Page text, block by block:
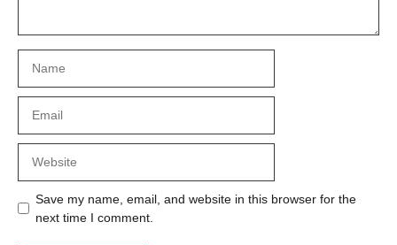
Save my name, email, and website in this browser for the
next time I comment.